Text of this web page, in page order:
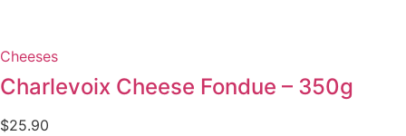
Cheeses
Charlevoix Cheese Fondue – 350g
$25.90